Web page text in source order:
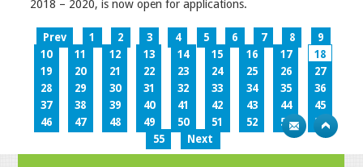
2018 – 2020, is now open for applications.
Prev 1 2 3 4 5 6 7 8
9
10
11 12 13 14 15 16 17
18
19
20 21 22 23 24 25 26
27
28
29 30 31 32 33 34 35
36
37
38 39 40 41 42 43 44
45
46
47 48 49 50 51 52 53
54
55
Next